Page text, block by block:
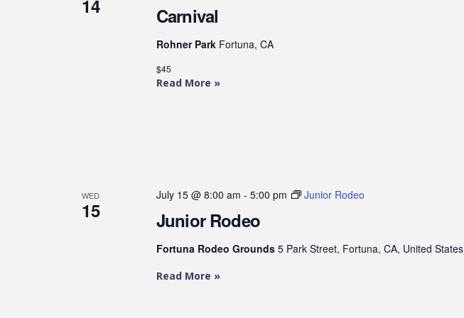
14 Carnival
Rohner Park Fortuna, CA
$45
Read More »
WED
15
July 15 @ 8:00 am - 5:00 pm Junior Rodeo
Junior Rodeo
Fortuna Rodeo Grounds 5 Park Street, Fortuna, CA, United States
Read More »